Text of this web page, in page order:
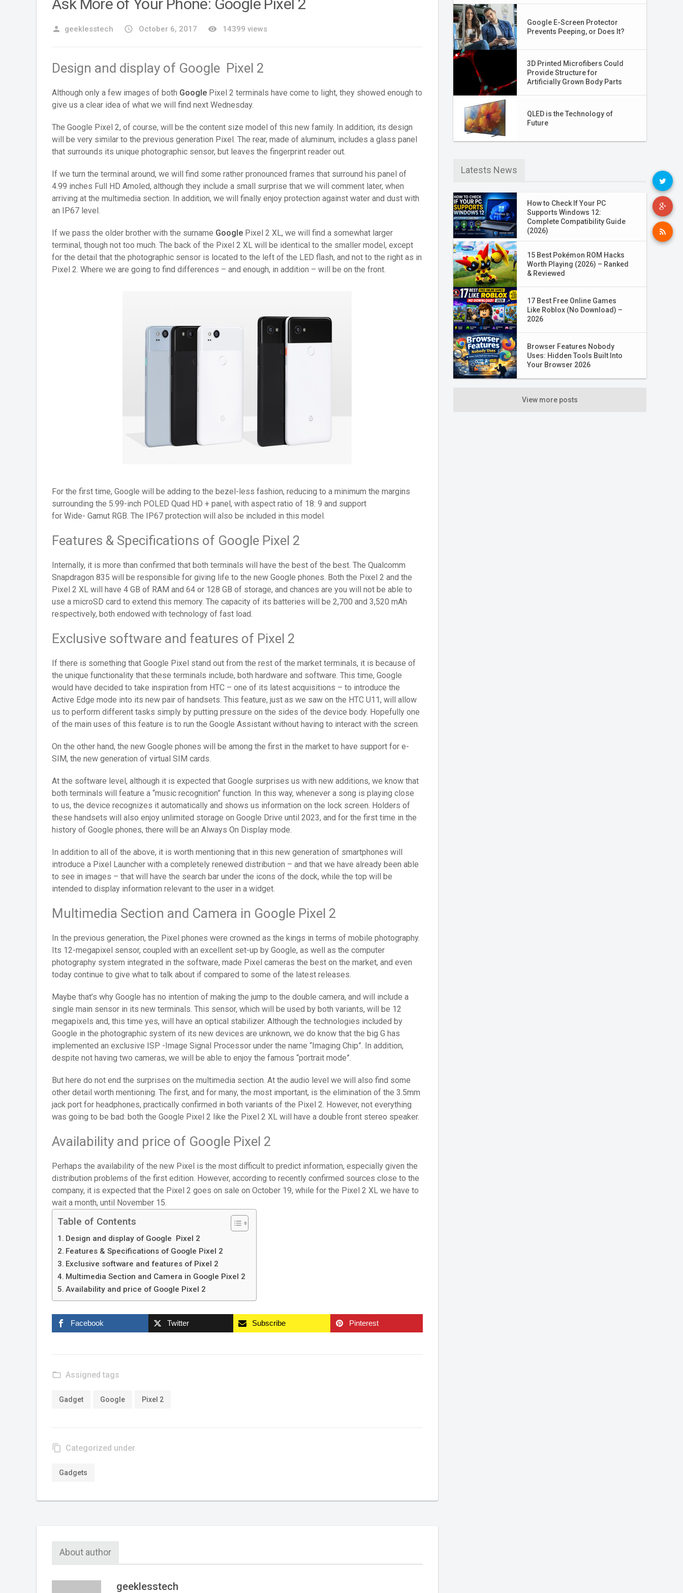
Ask More of Your Phone: Google Pixel 2
person geeklesstech access_time October 6, 2017 remove_red_eye 14399 views
Design and display of Google Pixel 2
Although only a few images of both Google Pixel 2 terminals have come to light, they showed enough to
give us a clear idea of what we will find next Wednesday.
The Google Pixel 2, of course, will be the content size model of this new family. In addition, its design
will be very similar to the previous generation Pixel. The rear, made of aluminum, includes a glass panel
that surrounds its unique photographic sensor, but leaves the fingerprint reader out.
If we turn the terminal around, we will find some rather pronounced frames that surround his panel of
4.99 inches Full HD Amoled, although they include a small surprise that we will comment later, when
arriving at the multimedia section. In addition, we will finally enjoy protection against water and dust with
an IP67 level.
If we pass the older brother with the surname Google Pixel 2 XL, we will find a somewhat larger
terminal, though not too much. The back of the Pixel 2 XL will be identical to the smaller model, except
for the detail that the photographic sensor is located to the left of the LED flash, and not to the right as in
Pixel 2. Where we are going to find differences – and enough, in addition – will be on the front.
For the first time, Google will be adding to the bezel-less fashion, reducing to a minimum the margins
surrounding the 5.99-inch POLED Quad HD + panel, with aspect ratio of 18: 9 and support
for Wide- Gamut RGB. The IP67 protection will also be included in this model.
Features & Specifications of Google Pixel 2
Internally, it is more than confirmed that both terminals will have the best of the best. The Qualcomm
Snapdragon 835 will be responsible for giving life to the new Google phones. Both the Pixel 2 and the
Pixel 2 XL will have 4 GB of RAM and 64 or 128 GB of storage, and chances are you will not be able to
use a microSD card to extend this memory. The capacity of its batteries will be 2,700 and 3,520 mAh
respectively, both endowed with technology of fast load.
Exclusive software and features of Pixel 2
If there is something that Google Pixel stand out from the rest of the market terminals, it is because of
the unique functionality that these terminals include, both hardware and software. This time, Google
would have decided to take inspiration from HTC – one of its latest acquisitions – to introduce the
Active Edge mode into its new pair of handsets. This feature, just as we saw on the HTC U11, will allow
us to perform different tasks simply by putting pressure on the sides of the device body. Hopefully one
of the main uses of this feature is to run the Google Assistant without having to interact with the screen.
On the other hand, the new Google phones will be among the first in the market to have support for e-
SIM, the new generation of virtual SIM cards.
At the software level, although it is expected that Google surprises us with new additions, we know that
both terminals will feature a “music recognition” function. In this way, whenever a song is playing close
to us, the device recognizes it automatically and shows us information on the lock screen. Holders of
these handsets will also enjoy unlimited storage on Google Drive until 2023, and for the first time in the
history of Google phones, there will be an Always On Display mode.
In addition to all of the above, it is worth mentioning that in this new generation of smartphones will
introduce a Pixel Launcher with a completely renewed distribution – and that we have already been able
to see in images – that will have the search bar under the icons of the dock, while the top will be
intended to display information relevant to the user in a widget.
Multimedia Section and Camera in Google Pixel 2
In the previous generation, the Pixel phones were crowned as the kings in terms of mobile photography.
Its 12-megapixel sensor, coupled with an excellent set-up by Google, as well as the computer
photography system integrated in the software, made Pixel cameras the best on the market, and even
today continue to give what to talk about if compared to some of the latest releases.
Maybe that’s why Google has no intention of making the jump to the double camera, and will include a
single main sensor in its new terminals. This sensor, which will be used by both variants, will be 12
megapixels and, this time yes, will have an optical stabilizer. Although the technologies included by
Google in the photographic system of its new devices are unknown, we do know that the big G has
implemented an exclusive ISP -Image Signal Processor under the name “Imaging Chip”. In addition,
despite not having two cameras, we will be able to enjoy the famous “portrait mode”.
But here do not end the surprises on the multimedia section. At the audio level we will also find some
other detail worth mentioning. The first, and for many, the most important, is the elimination of the 3.5mm
jack port for headphones, practically confirmed in both variants of the Pixel 2. However, not everything
was going to be bad: both the Google Pixel 2 like the Pixel 2 XL will have a double front stereo speaker.
Availability and price of Google Pixel 2
Perhaps the availability of the new Pixel is the most difficult to predict information, especially given the
distribution problems of the first edition. However, according to recently confirmed sources close to the
company, it is expected that the Pixel 2 goes on sale on October 19, while for the Pixel 2 XL we have to
wait a month, until November 15.
Table of Contents
Design and display of Google Pixel 2
Features & Specifications of Google Pixel 2
Exclusive software and features of Pixel 2
Multimedia Section and Camera in Google Pixel 2
Availability and price of Google Pixel 2
Facebook Twitter Subscribe Pinterest
folder_open Assigned tags
Gadget Google Pixel 2
content_copy Categorized under
Gadgets
About author
geeklesstech
Google E-Screen Protector
Prevents Peeping, or Does It?
3D Printed Microfibers Could
Provide Structure for
Artificially Grown Body Parts
QLED is the Technology of
Future
Latests News
How to Check If Your PC
Supports Windows 12:
Complete Compatibility Guide
(2026)
15 Best Pokémon ROM Hacks
Worth Playing (2026) – Ranked
& Reviewed
17 Best Free Online Games
Like Roblox (No Download) –
2026
Browser Features Nobody
Uses: Hidden Tools Built Into
Your Browser 2026
View more posts